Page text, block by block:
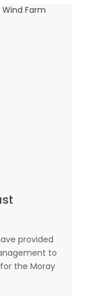
provided
to
the Moray